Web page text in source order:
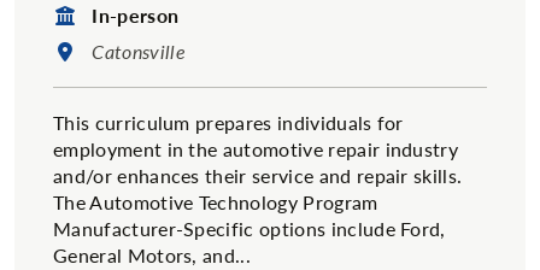
Format:
In-person
Location:
Catonsville
This curriculum prepares individuals for
employment in the automotive repair industry
and/or enhances their service and repair skills.
The Automotive Technology Program
Manufacturer-Specific options include Ford,
General Motors, and...